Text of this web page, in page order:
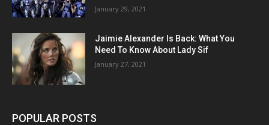
January 29, 2021
Jaimie Alexander Is Back: What You
Need To Know About Lady Sif
January 27, 2021
POPULAR POSTS